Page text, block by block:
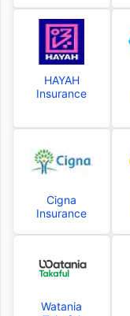
HAYAH
Insurance
Cigna
Insurance
Watania